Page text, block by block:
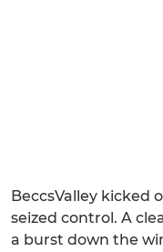
BeccsValley kicked
seized control. A
a burst down the